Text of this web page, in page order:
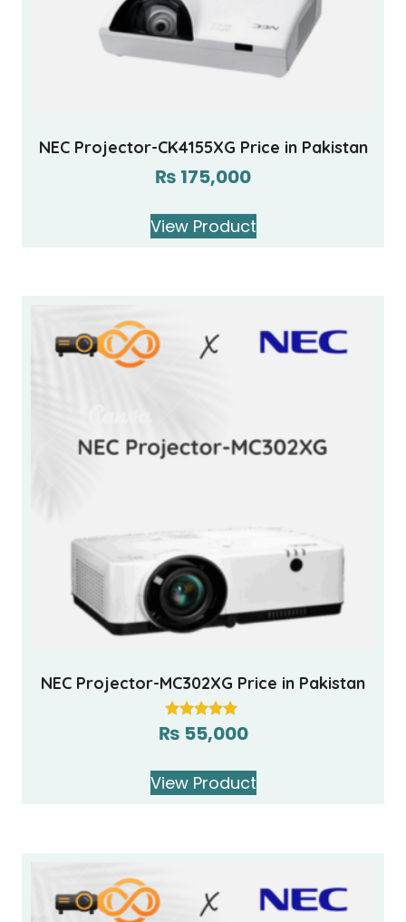
NEC Projector-CK4155XG Price in Pakistan
₨ 175,000
View Product
NEC Projector-MC302XG Price in Pakistan
Rated
5.00
₨ 55,000
View Product